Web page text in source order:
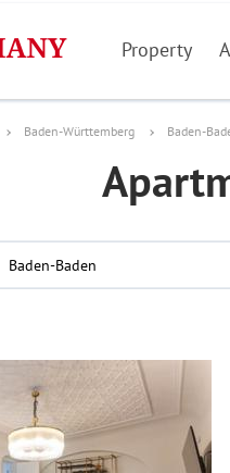
Property
Baden-Württemberg Baden-
Baden-Baden